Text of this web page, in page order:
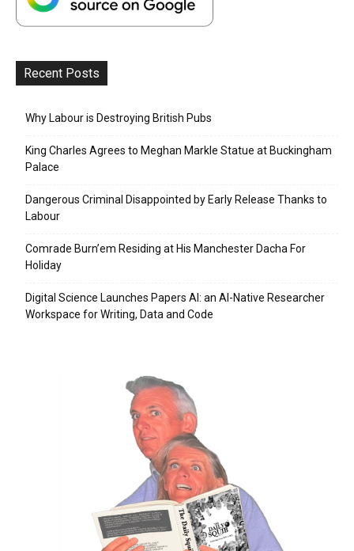
Recent Posts
Why Labour is Destroying British Pubs
King Charles Agrees to Meghan Markle Statue at Buckingham
Palace
Dangerous Criminal Disappointed by Early Release Thanks to
Labour
Comrade Burn’em Residing at His Manchester Dacha For
Holiday
Digital Science Launches Papers AI: an AI-Native Researcher
Workspace for Writing, Data and Code